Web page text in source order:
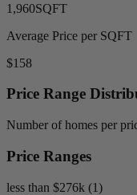
1,960SQFT
Average Price per SQFT
$158
Price Range
Number of homes per
Price Ranges
less than $276k (1)